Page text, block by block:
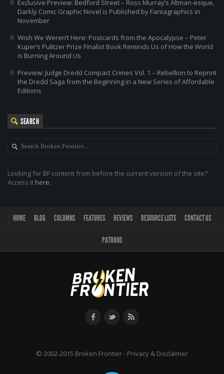
Exclusive Preview: Bedford Street – Ross Murray’s Altman-esque,
Darkly Comic Graphic Novel is Published by Fantagraphics in
November
Wish We Weren’t Here: Postcards from the Apocalypse – Peter
Kuper’s Pulitzer Prize Finalist Book Reminds Us of How the World
is Burning Around Us
Preview: Judge Dredd Compact Crimes Vol. 1 – Rebellion to Reprint
the Dredd Saga from the Beginning in a New Series of Affordable
Editions
SEARCH
Looking for BF content from before the current version of the site?
Access it here.
HOME BLOG COLUMNS FEATURES REVIEWS RESOURCE LISTS CONTACT US
PATRONS
© 2002-2015 Broken Frontier - Privacy & Disclaimer